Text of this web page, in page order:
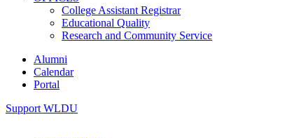
College Assistant Registrar
Educational Quality
Research and Community Service
Alumni
Calendar
Portal
Support WLDU